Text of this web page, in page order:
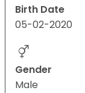
Birth Date
05-02-2020
Gender
Male